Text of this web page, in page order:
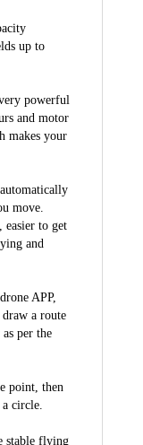
up to
powerful
and motor
makes your
move.
easier to get
and
APP,
a route
per the
point, then
circle.
stable flying